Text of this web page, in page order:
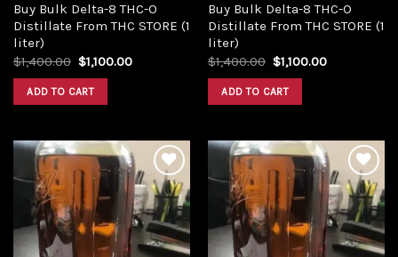
Buy Bulk Delta-8 THC-O
Distillate From THC STORE (1
liter)
$1,400.00 Original
price
was:
$1,400.00.
$1,100.00Current
ADD TO CART
Buy Bulk Delta-8 THC-O
Distillate From THC STORE (1
liter)
$1,400.00 Original
price
was:
$1,400.00.
$1,100.00Current
ADD TO CART
Add to
wishlist
Add to
wishlist